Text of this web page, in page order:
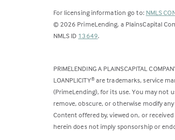
For licensing information go to: NMLS
© 2026 PrimeLending, a PlainsCapital
NMLS ID 13649(Link
a
new
tab)
.
PRIMELENDING A PLAINSCAPITAL
LOANPLICITY®are trademarks, service
(PrimeLending), for its use. You may not
remove, obscure, or otherwise modify
Content offered by, viewed on, or
herein does not imply sponsorship or